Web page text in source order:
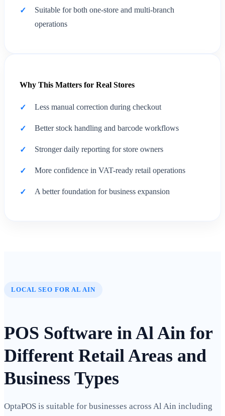
Suitable for both one-store and multi-branch
operations
Why This Matters for Real Stores
Less manual correction during checkout
Better stock handling and barcode workflows
Stronger daily reporting for store owners
More confidence in VAT-ready retail operations
A better foundation for business expansion
LOCAL SEO FOR AL AIN
POS Software in Al Ain for
Different Retail Areas and
Business Types
OptaPOS is suitable for businesses across Al Ain including